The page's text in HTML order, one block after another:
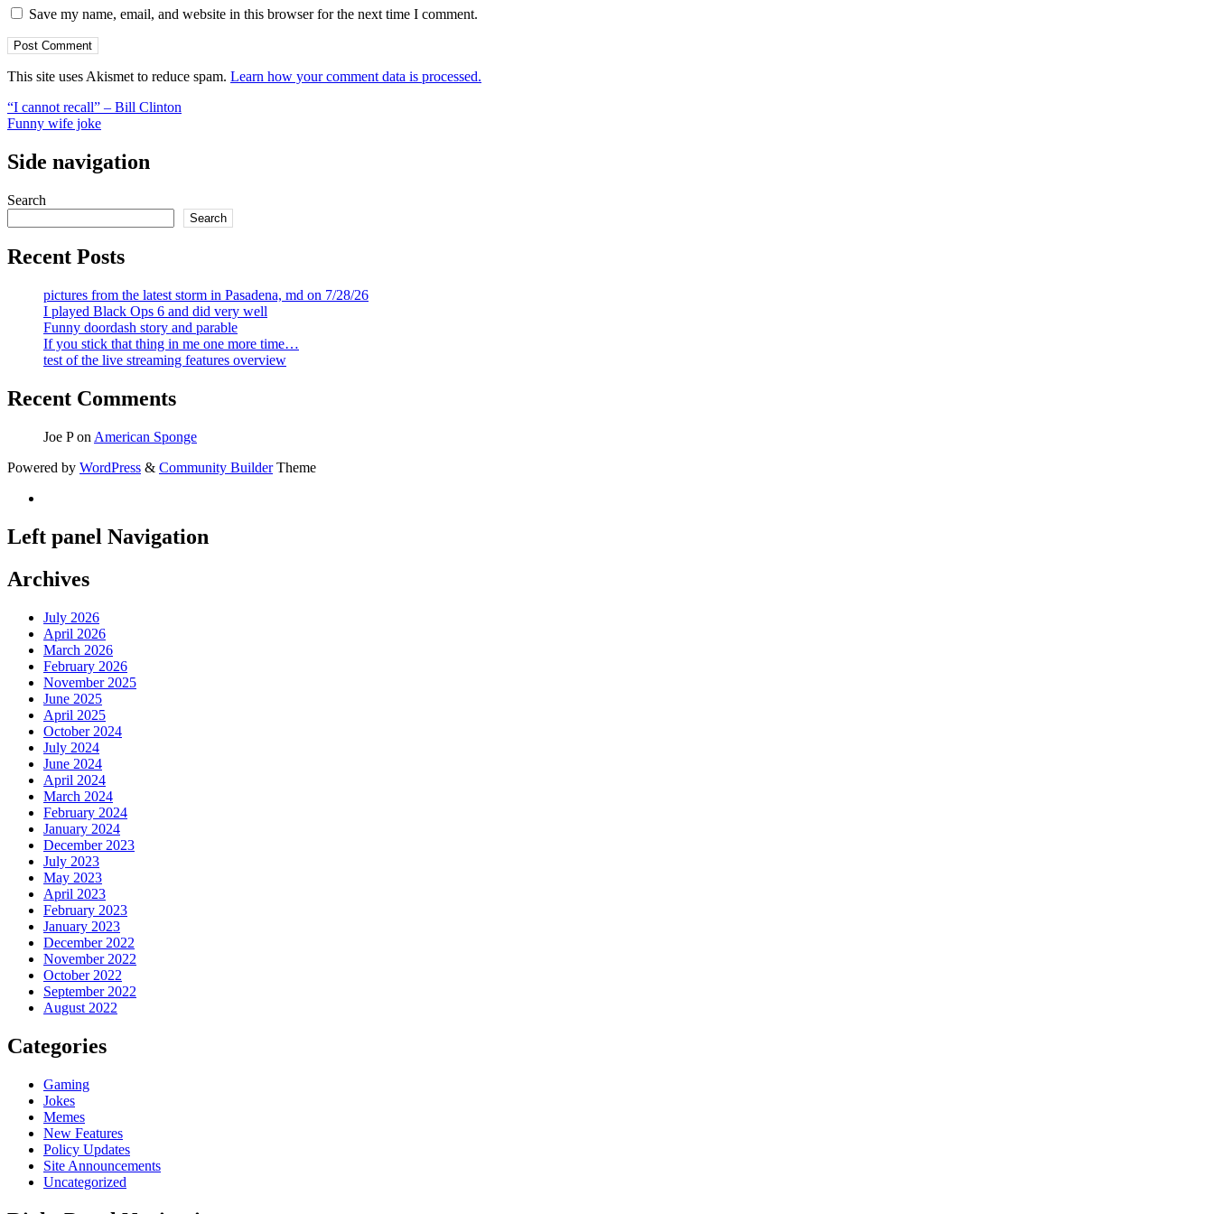
Save my name, email, and website in this browser for the next time I comment.
This site uses Akismet to reduce spam. Learn how your comment data is processed.
Post
navigation
“I cannot recall” – Bill Clinton
Funny wife joke
Side navigation
Search
Search
Recent Posts
pictures from the latest storm in Pasadena, md on 7/28/26
I played Black Ops 6 and did very well
Funny doordash story and parable
If you stick that thing in me one more time…
test of the live streaming features overview
Recent Comments
Joe Pon American Sponge
Powered by WordPress & Community BuilderTheme
Left panel Navigation
Archives
July 2026
April 2026
March 2026
February 2026
November 2025
June 2025
April 2025
October 2024
July 2024
June 2024
April 2024
March 2024
February 2024
January 2024
December 2023
July 2023
May 2023
April 2023
February 2023
January 2023
December 2022
November 2022
October 2022
September 2022
August 2022
Categories
Gaming
Jokes
Memes
New Features
Policy Updates
Site Announcements
Uncategorized